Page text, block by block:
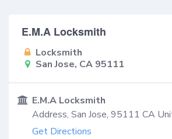
E.M.A Locksmith
Locksmith
San Jose, CA 95111
E.M.A Locksmith
Address, San Jose, 95111 CA
Get Directions